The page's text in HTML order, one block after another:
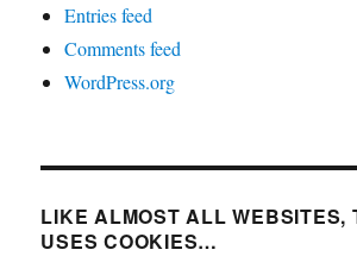
Entries feed
Comments feed
WordPress.org
LIKE ALMOST ALL WEBSITES,
USES COOKIES…